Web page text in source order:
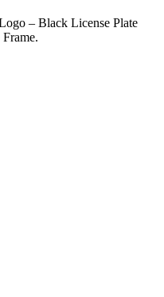
– Black License Plate